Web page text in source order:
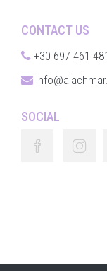
CONTACT US
+30 697 461
SOCIAL